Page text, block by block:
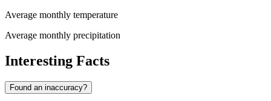
Average monthly temperature
Average monthly precipitation
Interesting Facts
Found an inaccuracy?